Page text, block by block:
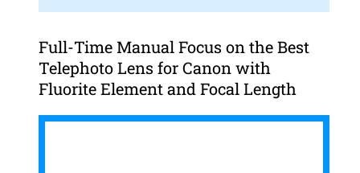
Full-Time Manual Focus on the Best
Telephoto Lens for Canon with
Fluorite Element and Focal Length